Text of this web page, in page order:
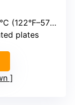
(122°F–572°F)
plates